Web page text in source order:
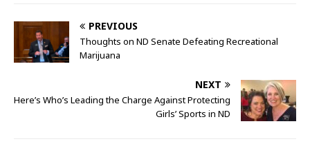
PREVIOUS
Thoughts on ND Senate Defeating Recreational
Marijuana
NEXT
Here’s Who’s Leading the Charge Against Protecting
Girls’ Sports in ND